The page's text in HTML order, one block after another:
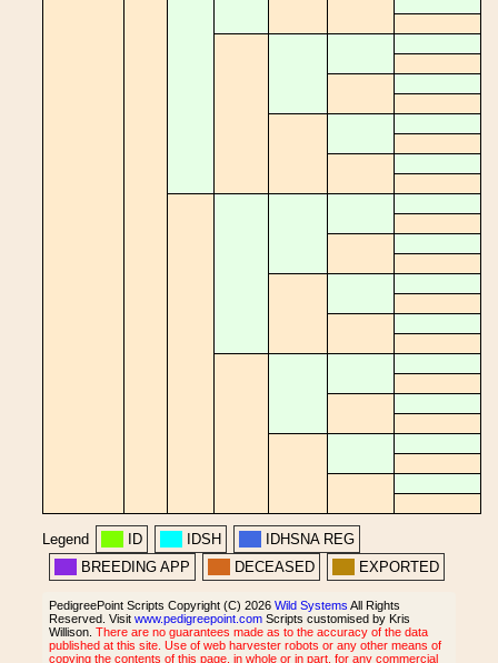
Legend ID IDSH
IDHSNA REG
BREEDING APP
DECEASED EXPORTED
PedigreePoint Scripts Copyright (C) 2026 Wild Systems All Rights
Reserved. Visit www.pedigreepoint.com Scripts customised by Kris
Willison. There are no guarantees made as to the accuracy of the data
published at this site. Use of web harvester robots or any other means of
copying the contents of this page, in whole or in part, for any commercial